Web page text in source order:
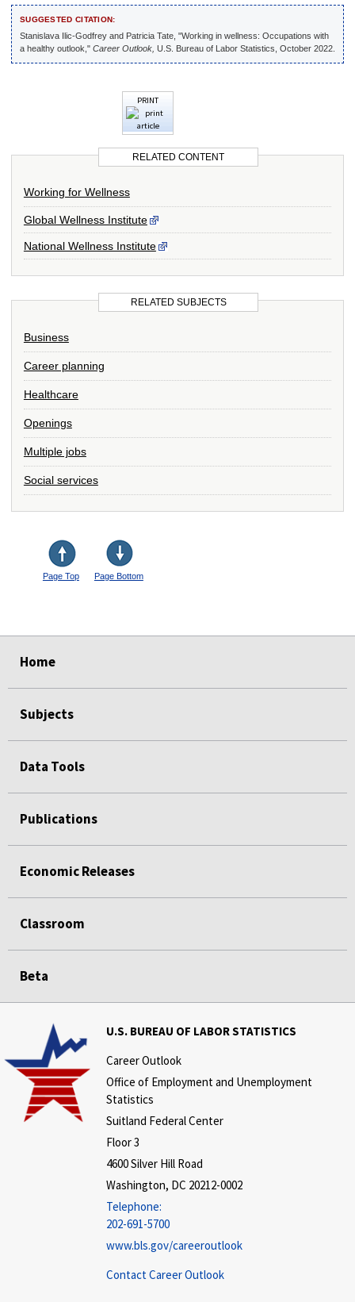
SUGGESTED CITATION:
Stanislava Ilic-Godfrey and Patricia Tate, "Working in wellness: Occupations with
a healthy outlook," Career Outlook, U.S. Bureau of Labor Statistics, October 2022.
PRINT
RELATED CONTENT
Working for Wellness
Global Wellness Institute
National Wellness Institute
RELATED SUBJECTS
Business
Career planning
Healthcare
Openings
Multiple jobs
Social services
Page Top Page Bottom
Home
Subjects
Data Tools
Publications
Economic Releases
Classroom
Beta
U.S. BUREAU OF LABOR STATISTICS
Career Outlook
Office of Employment and Unemployment
Statistics
Suitland Federal Center
Floor 3
4600 Silver Hill Road
Washington, DC 20212-0002
Telephone:
202-691-5700
www.bls.gov/careeroutlook
Contact Career Outlook